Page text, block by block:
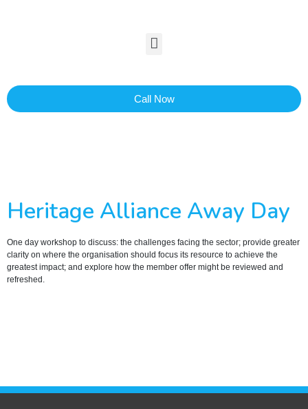
Call Now
Heritage Alliance Away Day
One day workshop to discuss: the challenges facing the sector; provide greater
clarity on where the organisation should focus its resource to achieve the
greatest impact; and explore how the member offer might be reviewed and
refreshed.